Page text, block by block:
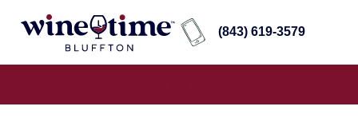
(843) 619-3579